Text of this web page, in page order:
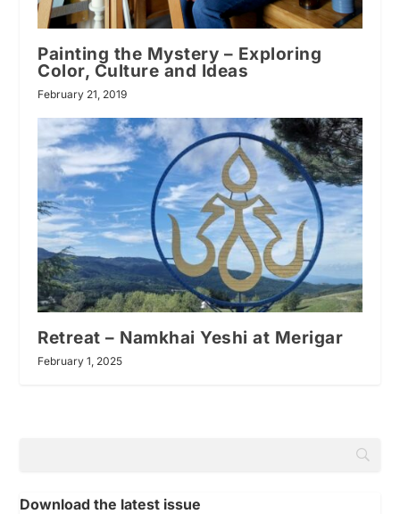
Painting the Mystery – Exploring
Color, Culture and Ideas
February 21, 2019
Retreat – Namkhai Yeshi at Merigar
February 1, 2025
Download the latest issue